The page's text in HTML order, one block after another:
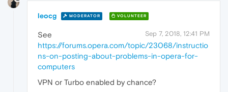
leocg MODERATOR VOLUNTEER
Sep 7, 2018, 12:41 PM
See
https://forums.opera.com/topic/23068/instructio
ns-on-posting-about-problems-in-opera-for-
computers
VPN or Turbo enabled by chance?